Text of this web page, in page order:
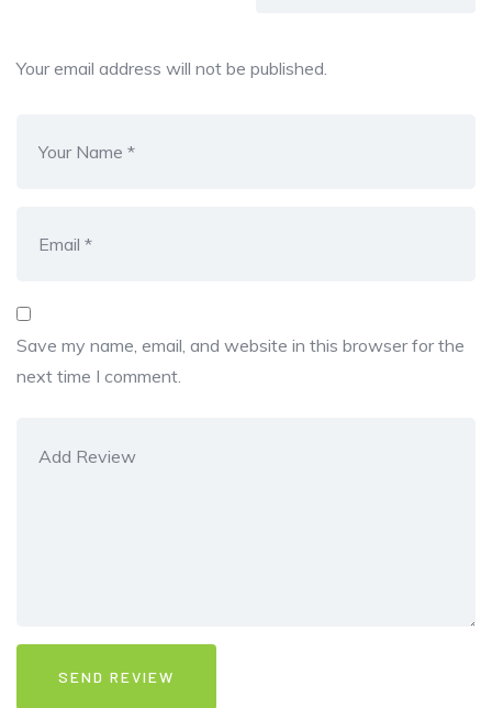
Your email address will not be published.
Save my name, email, and website in this browser for the
next time I comment.